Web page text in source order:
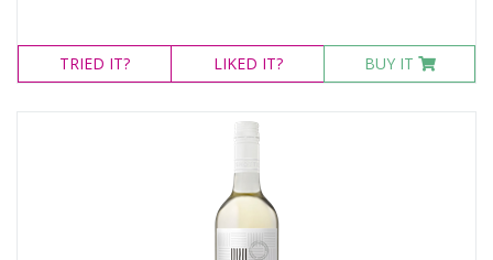
Available to Buy
All
TRIED IT? LIKED IT? BUY IT